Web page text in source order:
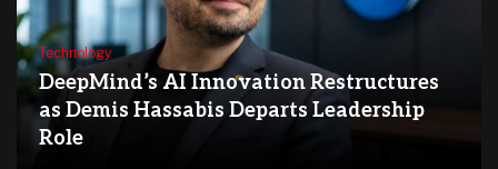
Technology
DeepMind’s AI Innovation Restructures
as Demis Hassabis Departs Leadership
Role